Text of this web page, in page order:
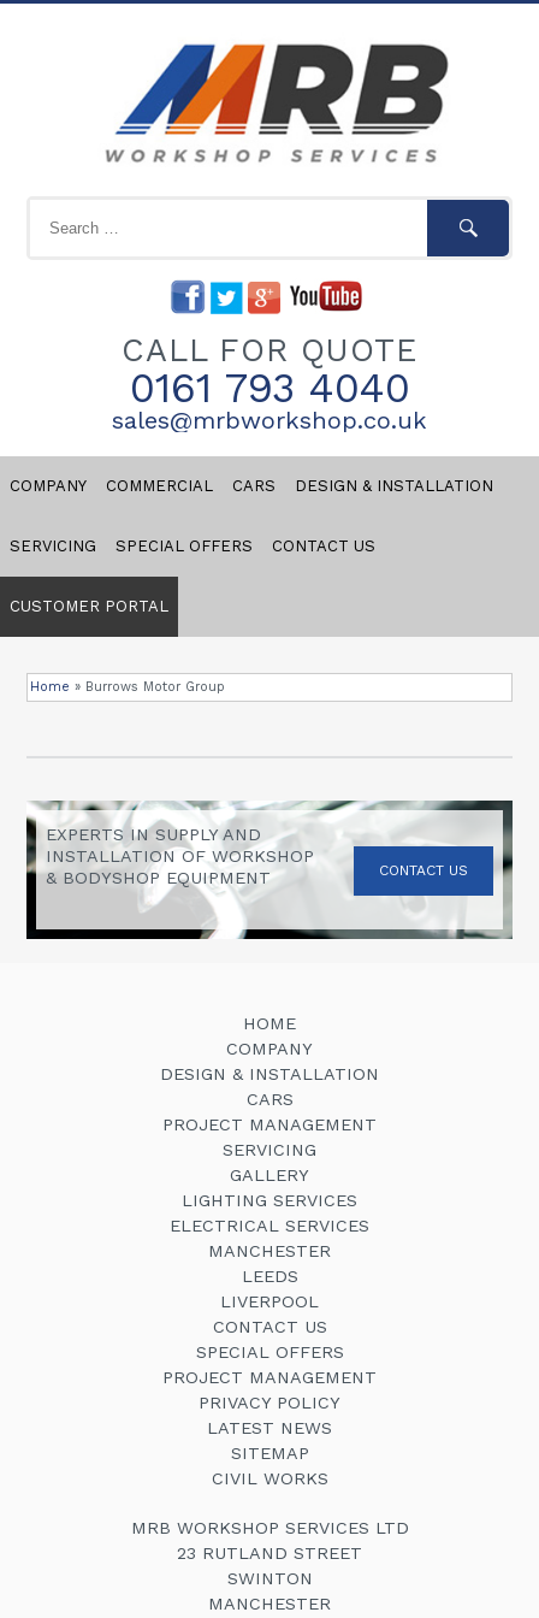
CALL FOR QUOTE
0161 793 4040
sales@mrbworkshop.co.uk
COMPANY COMMERCIAL CARS DESIGN & INSTALLATION
SERVICING SPECIAL OFFERS CONTACT US
CUSTOMER PORTAL
Home » Burrows Motor Group
EXPERTS IN SUPPLY AND
INSTALLATION OF WORKSHOP
& BODYSHOP EQUIPMENT
CONTACT US
HOME
COMPANY
DESIGN & INSTALLATION
CARS
PROJECT MANAGEMENT
SERVICING
GALLERY
LIGHTING SERVICES
ELECTRICAL SERVICES
MANCHESTER
LEEDS
LIVERPOOL
CONTACT US
SPECIAL OFFERS
PROJECT MANAGEMENT
PRIVACY POLICY
LATEST NEWS
SITEMAP
CIVIL WORKS
MRB WORKSHOP SERVICES LTD
23 RUTLAND STREET
SWINTON
MANCHESTER